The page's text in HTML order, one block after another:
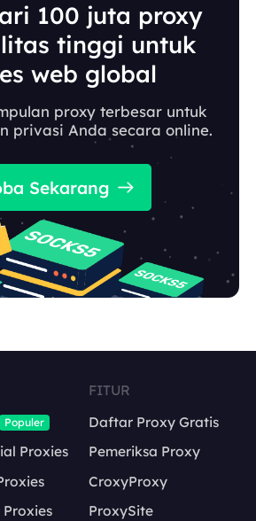
100 juta proxy
tinggi untuk
web global
proxy terbesar untuk
privasi Anda secara online.
Sekarang
Populer
Proxies
FITUR
Daftar Proxy Gratis
Pemeriksa Proxy
CroxyProxy
ProxySite